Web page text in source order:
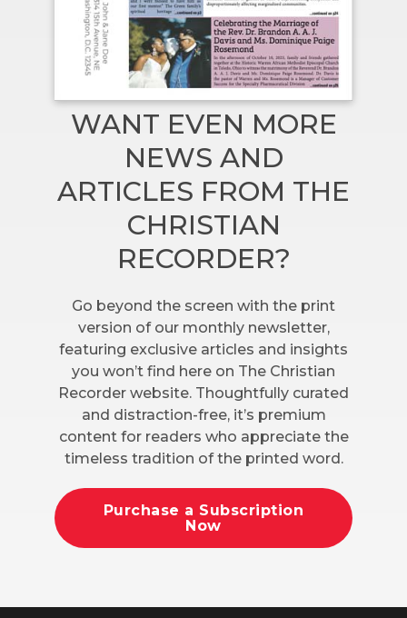
WANT EVEN MORE
NEWS AND
ARTICLES FROM THE
CHRISTIAN
RECORDER?
Go beyond the screen with the print
version of our monthly newsletter,
featuring exclusive articles and insights
you won’t find here on The Christian
Recorder website. Thoughtfully curated
and distraction-free, it’s premium
content for readers who appreciate the
timeless tradition of the printed word.
Purchase a Subscription
Now